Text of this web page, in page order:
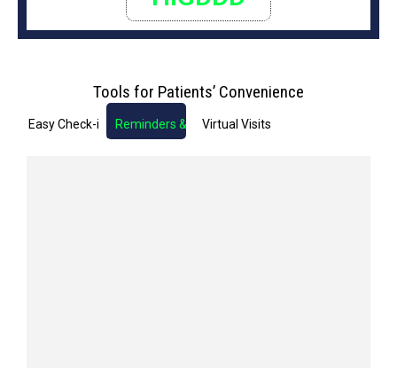
Tools for Patients’ Convenience
Easy Check-in Reminders & Notifications
Virtual Visits